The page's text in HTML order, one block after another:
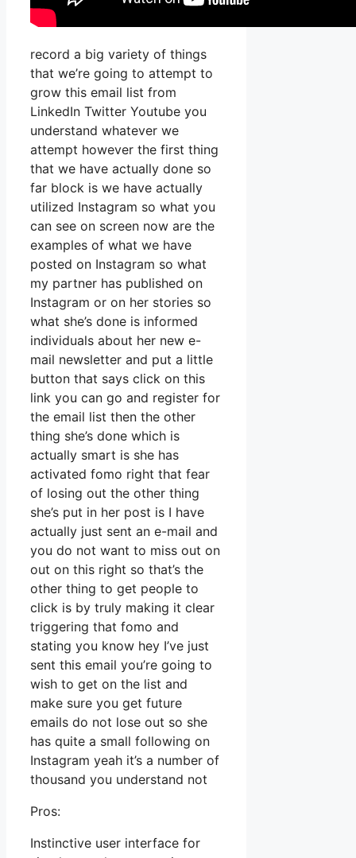
record a big variety of things
that we’re going to attempt to
grow this email list from
LinkedIn Twitter Youtube you
understand whatever we
attempt however the first thing
that we have actually done so
far block is we have actually
utilized Instagram so what you
can see on screen now are the
examples of what we have
posted on Instagram so what
my partner has published on
Instagram or on her stories so
what she’s done is informed
individuals about her new e-
mail newsletter and put a little
button that says click on this
link you can go and register for
the email list then the other
thing she’s done which is
actually smart is she has
activated fomo right that fear
of losing out the other thing
she’s put in her post is I have
actually just sent an e-mail and
you do not want to miss out on
out on this right so that’s the
other thing to get people to
click is by truly making it clear
triggering that fomo and
stating you know hey I’ve just
sent this email you’re going to
wish to get on the list and
make sure you get future
emails do not lose out so she
has quite a small following on
Instagram yeah it’s a number of
thousand you understand not
Pros:
Instinctive user interface for